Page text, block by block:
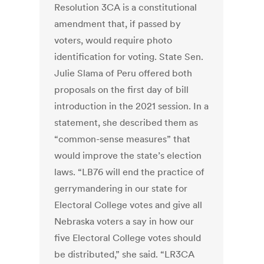
Resolution 3CA is a constitutional
amendment that, if passed by
voters, would require photo
identification for voting. State Sen.
Julie Slama of Peru offered both
proposals on the first day of bill
introduction in the 2021 session. In a
statement, she described them as
“common-sense measures” that
would improve the state’s election
laws. “LB76 will end the practice of
gerrymandering in our state for
Electoral College votes and give all
Nebraska voters a say in how our
five Electoral College votes should
be distributed,” she said. “LR3CA